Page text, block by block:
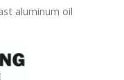
aluminum oil